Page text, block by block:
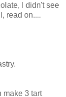
I didn't see
read on....
make 3 tart